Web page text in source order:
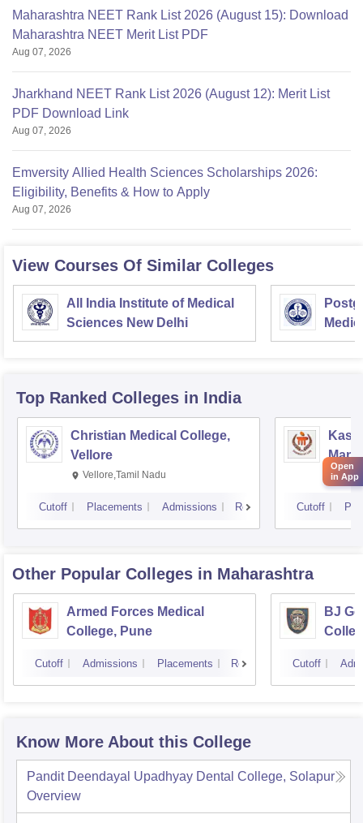
Maharashtra NEET Rank List 2026 (August 15): Download
Maharashtra NEET Merit List PDF
Aug 07, 2026
Jharkhand NEET Rank List 2026 (August 12): Merit List
PDF Download Link
Aug 07, 2026
Emversity Allied Health Sciences Scholarships 2026:
Eligibility, Benefits & How to Apply
Aug 07, 2026
View Courses Of Similar Colleges
All India Institute of Medical
Sciences New Delhi
Top Ranked Colleges in India
Christian Medical College,
Vellore
Vellore,Tamil Nadu
Cutoff Placements Admissions Reviews Cutoff
Other Popular Colleges in Maharashtra
Armed Forces Medical
College, Pune
Cutoff Admissions Placements Reviews
BJ
Cutoff
Know More About this College
Pandit Deendayal Upadhyay Dental College, Solapur
Overview
Open
in App